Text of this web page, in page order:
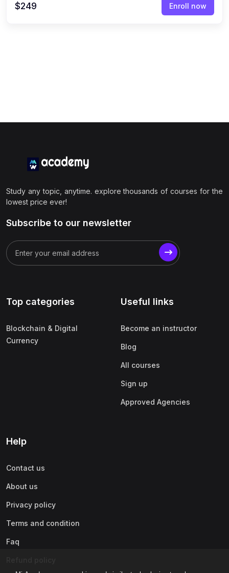
$249 Enroll now
Study any topic, anytime. explore thousands of courses for the
lowest price ever!
Subscribe to our newsletter
Top categories
Blockchain & Digital
Currency
Useful links
Become an instructor
Blog
All courses
Sign up
Approved Agencies
Help
Contact us
About us
Privacy policy
Terms and condition
Faq